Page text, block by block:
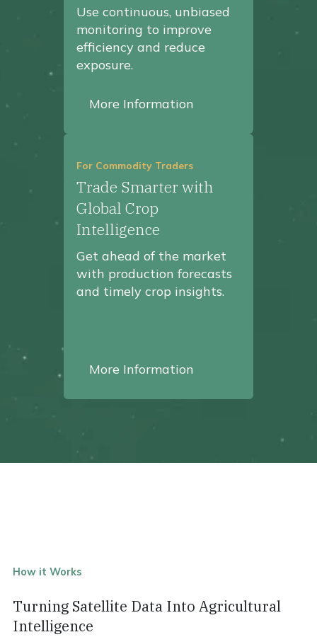
Use continuous, unbiased
monitoring to improve
efficiency and reduce
exposure.
More Information
For Commodity Traders
Trade Smarter with
Global Crop
Intelligence
Get ahead of the market
with production forecasts
and timely crop insights.
More Information
How it Works
Turning Satellite Data Into Agricultural
Intelligence